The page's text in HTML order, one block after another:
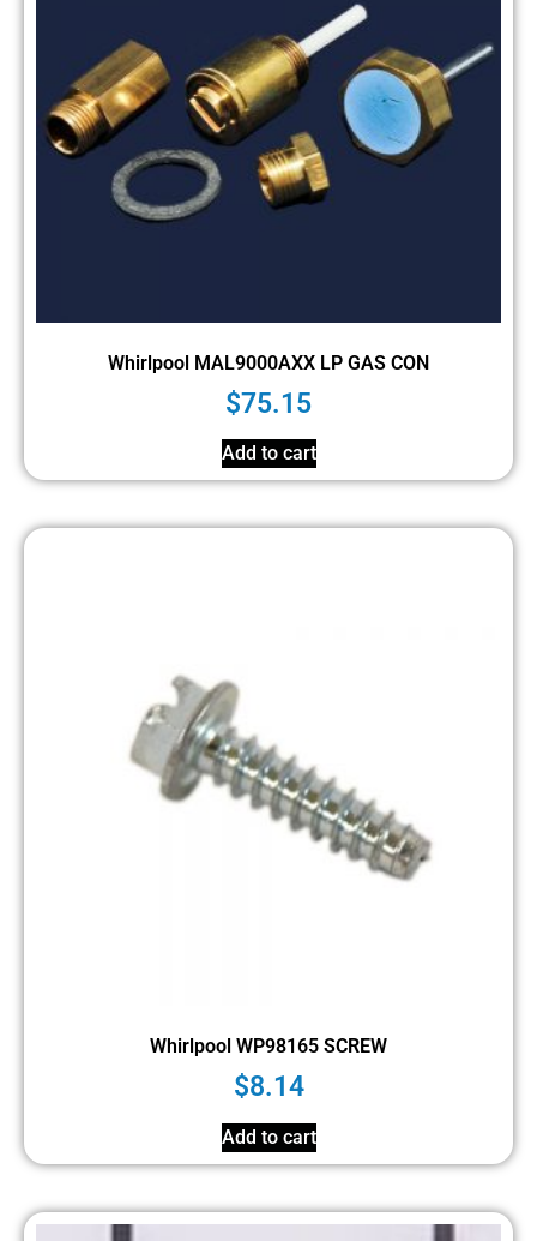
Whirlpool MAL9000AXX LP GAS CON
$75.15
Add to cart
Whirlpool WP98165 SCREW
$8.14
Add to cart